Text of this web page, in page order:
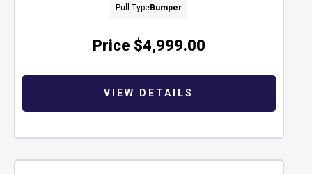
Price $4,999.00
Pull TypeBumper
VIEW DETAILS